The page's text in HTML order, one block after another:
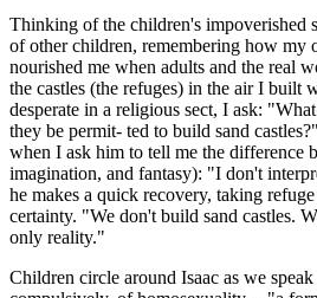
Thinking of the children's impoverished
of other children, remembering how my
nourished me when adults and the real
the castles (the refuges) in the air I built
desperate in a religious sect, I ask:
they be permit- ted to build sand
when I ask him to tell me the difference
imagination, and fantasy): "I don't
he makes a quick recovery, taking
certainty. "We don't build sand castles.
only reality."
Children circle around Isaac as we